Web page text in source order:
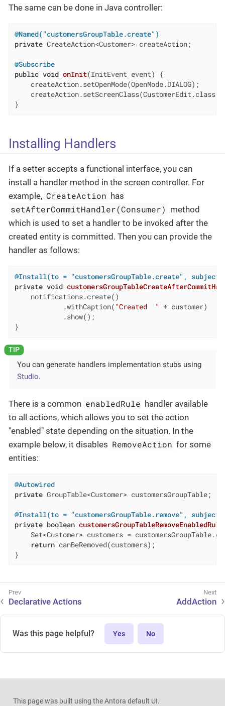
The same can be done in Java controller:
@Named("customersGroupTable.create")
private CreateAction<Customer> createAction;
@Subscribe
public void onInit(InitEvent event)
{
    createAction.setOpenMode(OpenMode.DIALOG);
    createAction.setScreenClass(CustomerEdit.class);
}
Installing Handlers
If a setter accepts a functional interface, you can
install a handler method in the screen controller. For
example, CreateAction has
setAfterCommitHandler(Consumer) method
which is used to set a handler to be invoked after the
created entity is committed. Then you can provide the
handler as follows:
@Install(to = "customersGroupTable.create", subject
private void
    notifications.create()
            .withCaption(
"Created  " + customer)
            .show();
}
You can generate handlers implementation stubs using
Studio.
There is a common enabledRule handler available
to all actions, which allows you to set the action
"enabled" state depending on the situation. In the
example below, it disables RemoveAction for some
entities:
@Autowired
private GroupTable<Customer> customersGroupTable;
@Install(to = "customersGroupTable.remove", subject
private boolean customersGroupTableRemoveEnabledRule
Set<Customer> customers =
return canBeRemoved(customers);
}
Declarative Actions AddAction
Was this page helpful? Yes No
This page was built using the Antora default UI.